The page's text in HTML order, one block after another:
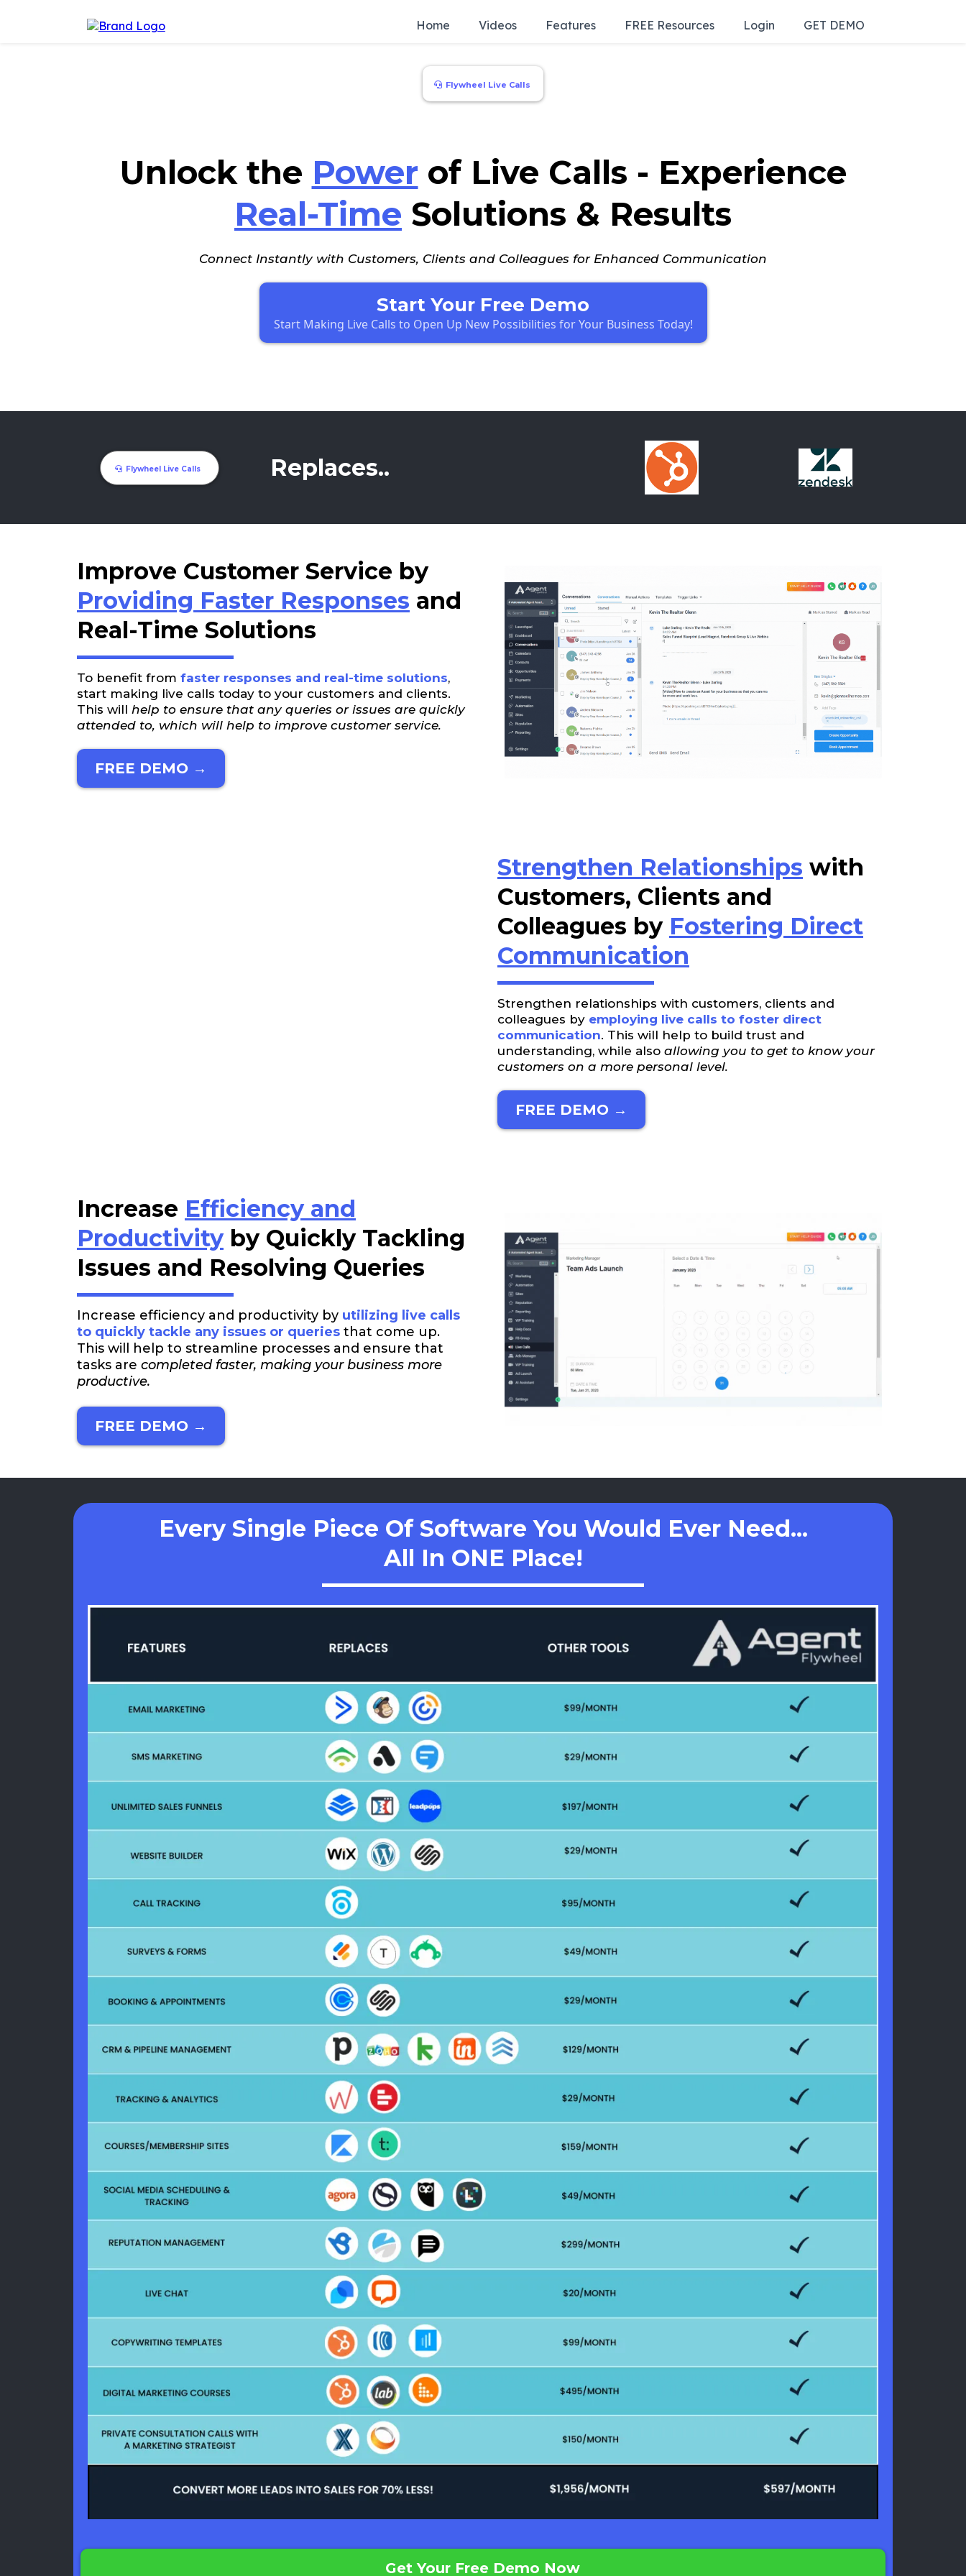
Home Videos Features FREE Resources Login GET DEMO
Flywheel Live Calls
Unlock the Power of Live Calls - Experience
Real-Time Solutions & Results
Connect Instantly with Customers, Clients and Colleagues for Enhanced Communication
Start Your Free Demo
Start Making Live Calls to Open Up New Possibilities for Your Business Today!
Flywheel Live Calls Replaces..
Improve Customer Service by
Providing Faster Responses and
Real-Time Solutions
To benefit from faster responses and real-time solutions,
start making live calls today to your customers and clients.
This will help to ensure that any queries or issues are quickly
attended to, which will help to improve customer service.
FREE DEMO →
Strengthen Relationships with
Customers, Clients and
Colleagues by Fostering Direct
Communication
Strengthen relationships with customers, clients and
colleagues by employing live calls to foster direct
communication. This will help to build trust and
understanding, while also allowing you to get to know your
customers on a more personal level.
FREE DEMO →
Increase Efficiency and
Productivityby Quickly Tackling
Issues and Resolving Queries
Increase efficiency and productivity by utilizing live calls
to quickly tackle any issues or queries that come up.
This will help to streamline processes and ensure that
tasks are completed faster, making your business more
productive.
FREE DEMO →
Every Single Piece Of Software You Would Ever Need...
All In ONE Place!
Get Your Free Demo Now